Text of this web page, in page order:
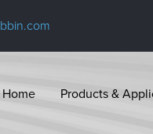
Home Products &